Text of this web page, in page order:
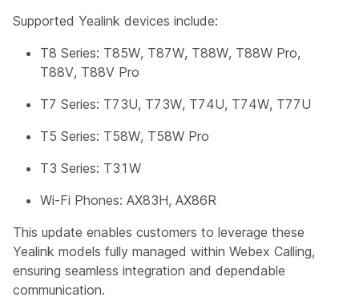
Supported Yealink devices include:
T8 Series: T85W, T87W, T88W, T88W Pro,
T88V, T88V Pro
T7 Series: T73U, T73W, T74U, T74W, T77U
T5 Series: T58W, T58W Pro
T3 Series: T31W
Wi-Fi Phones: AX83H, AX86R
This update enables customers to leverage these
Yealink models fully managed within Webex Calling,
ensuring seamless integration and dependable
communication.